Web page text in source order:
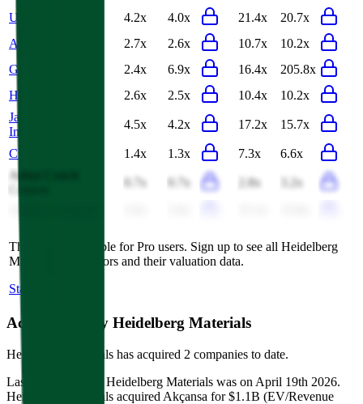
UltraTech Cement
4.2x 4.0x 21.4x
20.7x
Amrize
2.7x 2.6x 10.7x
10.2x
Grasim Industries
2.4x 6.9x 16.4x
205.8x
Holcim
2.6x 2.5x 10.4x
10.2x
James Hardie
Industries
4.5x 4.2x 17.2x 15.7x
CEMEX 1.4x 1.3x 7.3x
6.6x
Anhui Conch
Cement
0.7x 0.7x 2.8x 3.2x
This data is available for Pro users. Sign up to see all Heidelberg
Materials
competitors and their valuation data.
Start Free Trial
Acquisitions by Heidelberg Materials
Heidelberg Materials has acquired 2 companies to date.
Last acquisition by Heidelberg Materials was on April 19th 2026.
Heidelberg Materials acquired Akçansa for $1.1B (EV/Revenue